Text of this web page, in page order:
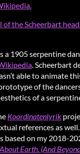
the Scheerbart
1905 serpentine
. Scheerbart
able to animate
of the
of a
Koordinatenlyrik
references as
based on my 2018-
Earth. (And